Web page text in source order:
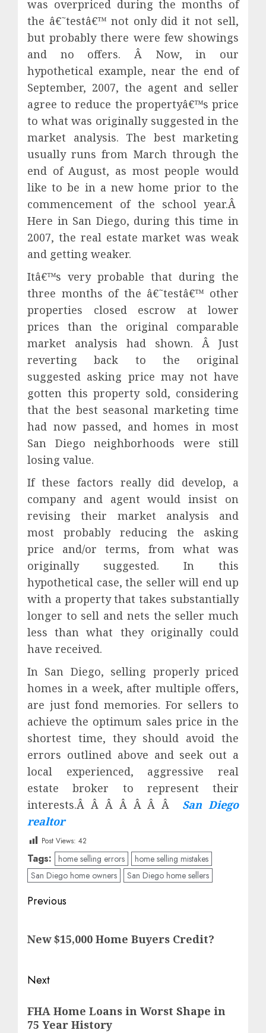
was overpriced during the months of
the â€˜testâ€™ not only did it not sell,
but probably there were few showings
and no offers. Â Now, in our
hypothetical example, near the end of
September, 2007, the agent and seller
agree to reduce the propertyâ€™s price
to what was originally suggested in the
market analysis. The best marketing
usually runs from March through the
end of August, as most people would
like to be in a new home prior to the
commencement of the school year.Â
Here in San Diego, during this time in
2007, the real estate market was weak
and getting weaker.
Itâ€™s very probable that during the
three months of the â€˜testâ€™ other
properties closed escrow at lower
prices than the original comparable
market analysis had shown. Â Just
reverting back to the original
suggested asking price may not have
gotten this property sold, considering
that the best seasonal marketing time
had now passed, and homes in most
San Diego neighborhoods were still
losing value.
If these factors really did develop, a
company and agent would insist on
revising their market analysis and
most probably reducing the asking
price and/or terms, from what was
originally suggested. In this
hypothetical case, the seller will end up
with a property that takes substantially
longer to sell and nets the seller much
less than what they originally could
have received.
In San Diego, selling properly priced
homes in a week, after multiple offers,
are just fond memories. For sellers to
achieve the optimum sales price in the
shortest time, they should avoid the
errors outlined above and seek out a
local experienced, aggressive real
estate broker to represent their
interests.Â Â Â Â Â Â Â
San Diego
realtor
Post Views: 42
Tags: home selling errors
home selling mistakes
San Diego home owners
San Diego home sellers
Post
Previous
post:
New $15,000 Home Buyers Credit?
Next
post:
FHA Home Loans in Worst Shape in
75 Year History